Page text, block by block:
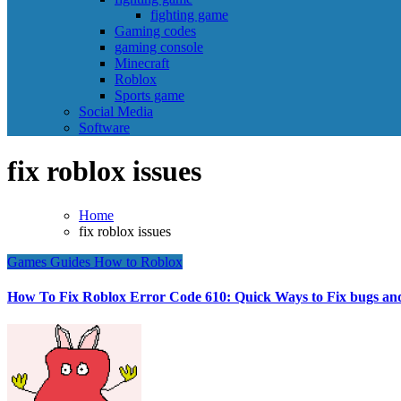
fighting game
Gaming codes
gaming console
Minecraft
Roblox
Sports game
Social Media
Software
fix roblox issues
Home
fix roblox issues
Games Guides How to Roblox
How To Fix Roblox Error Code 610: Quick Ways to Fix bugs